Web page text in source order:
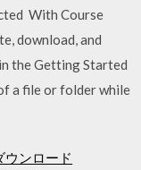
With Course
download, and
the Getting Started
a file or folder while
ウンロード